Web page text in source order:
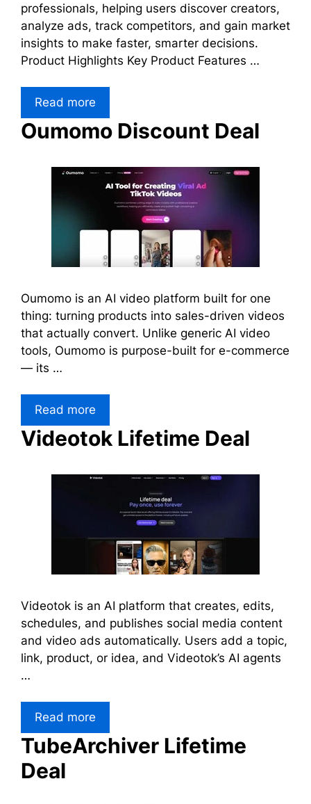
professionals, helping users discover creators,
analyze ads, track competitors, and gain market
insights to make faster, smarter decisions.
Product Highlights Key Product Features …
Read more
Oumomo Discount Deal
Oumomo is an AI video platform built for one
thing: turning products into sales-driven videos
that actually convert. Unlike generic AI video
tools, Oumomo is purpose-built for e-commerce
— its …
Read more
Videotok Lifetime Deal
Videotok is an AI platform that creates, edits,
schedules, and publishes social media content
and video ads automatically. Users add a topic,
link, product, or idea, and Videotok’s AI agents
…
Read more
TubeArchiver Lifetime
Deal